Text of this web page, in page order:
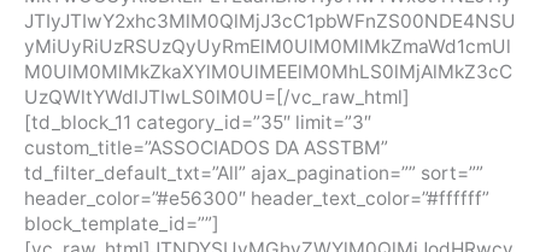
JTIyJTIwY2xhc3MlM0QlMjJ3cC1pbWFnZS00NDE4NSU
yMiUyRiUzRSUzQyUyRmElM0UlM0MlMkZmaWd1cmUl
M0UlM0MlMkZkaXYlM0UlMEElM0MhLS0lMjAlMkZ3cC
UzQWltYWdlJTIwLS0lM0U=[/vc_raw_html]
[td_block_11 category_id=”35″ limit=”3″
custom_title=”ASSOCIADOS DA ASSTBM”
td_filter_default_txt=”All” ajax_pagination=”” sort=””
header_color=”#e56300″ header_text_color=”#ffffff”
block_template_id=””]